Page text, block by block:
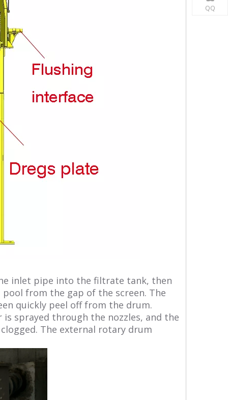
inlet pipe into the filtrate tank, then
from the gap of the screen. The
quickly peel off from the drum.
sprayed through the nozzles, and the
The external rotary drum
QQ